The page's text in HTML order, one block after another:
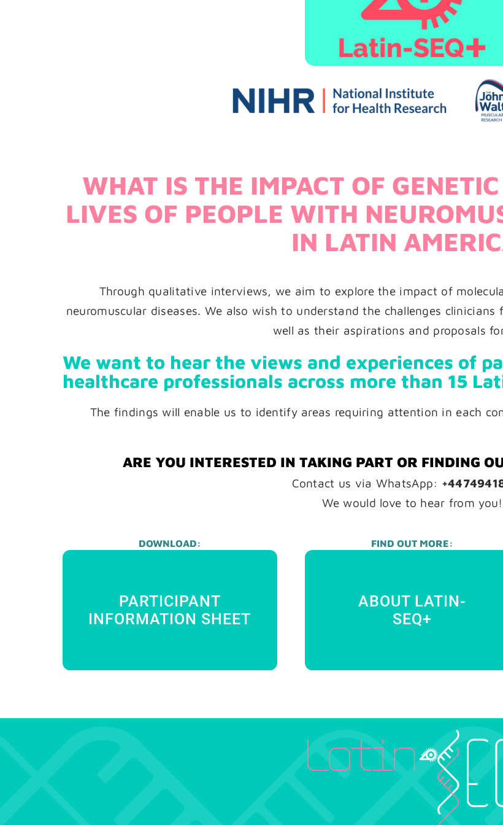
WHAT IS THE IMPACT OF
LIVES OF PEOPLE WITH
IN LATIN
Through qualitative interviews, we aim to explore the impact of
neuromuscular diseases. We also wish to understand the challenges
well as their aspirations and proposals
We want to hear the views and experiences of
healthcare professionals across more than 15
The findings will enable us to identify areas requiring attention in each
ARE YOU INTERESTED IN TAKING PART OR FINDING
Contact us via WhatsApp:
We would love to hear from you!
DOWNLOAD:
PARTICIPANT
INFORMATION SHEET
FIND OUT MORE:
ABOUT LATIN-
SEQ+